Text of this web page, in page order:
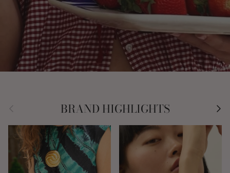
Previous BRAND HIGHLIGHTS